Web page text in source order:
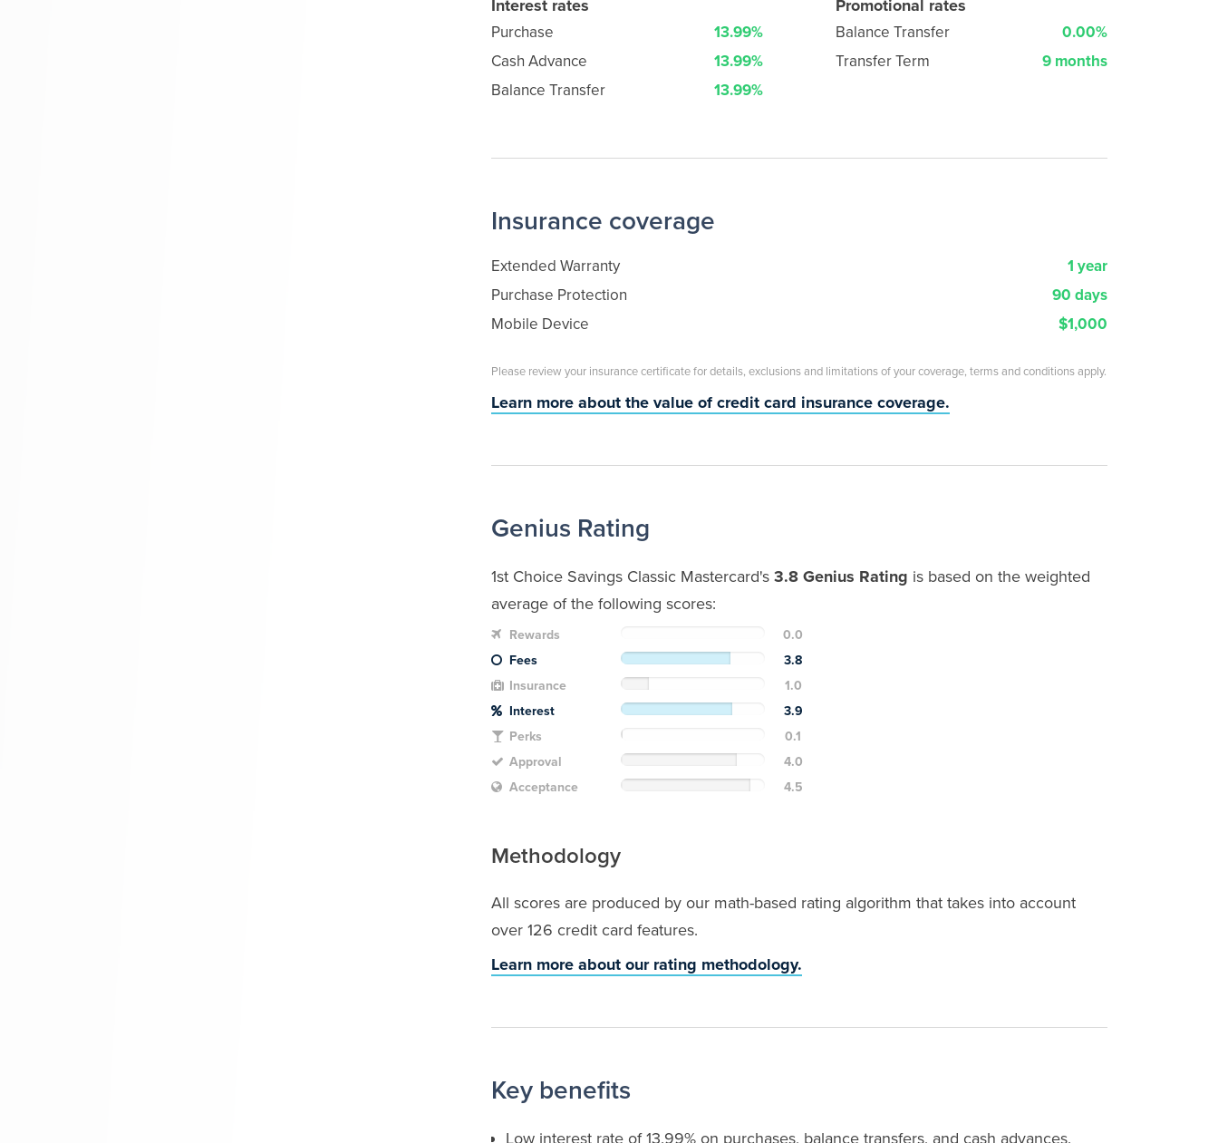
Interest rates
Purchase
13.99%
Cash Advance
13.99%
Balance Transfer
13.99%
Promotional rates
Balance Transfer
0.00%
Transfer Term
9 months
Insurance coverage
Extended Warranty
1 year
Purchase Protection
90 days
Mobile Device
$1,000
Please review your insurance certificate for details, exclusions and limitations of your coverage, terms and conditions apply.
Learn more about the value of credit card insurance coverage.
Genius Rating
1st Choice Savings Classic Mastercard's 3.8 Genius Rating is based on the weighted
average of the following scores:
Rewards
0.0
Fees
3.8
Insurance
1.0
Interest
3.9
Perks
0.1
Approval
4.0
Acceptance
4.5
Methodology
All scores are produced by our math-based rating algorithm that takes into account
over 126 credit card features.
Learn more about our rating methodology.
Key benefits
Low interest rate of 13.99% on purchases, balance transfers, and cash advances.